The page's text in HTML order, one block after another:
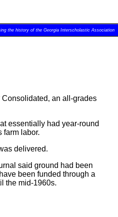
the history of the Georgia Interscholastic Association
an all-grades
essentially had year-round
farm labor.
delivered.
said ground had been
been funded through a
the mid-1960s.